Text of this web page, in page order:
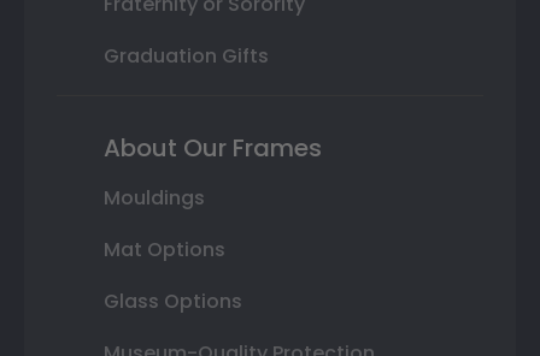
Graduation Gifts
About Our Frames
Mouldings
Mat Options
Glass Options